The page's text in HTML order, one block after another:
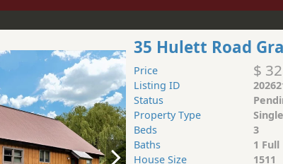
35 Hulett Road
Price $
Listing ID
Status
Property Type
Beds
3
Baths
1
House Size
1511